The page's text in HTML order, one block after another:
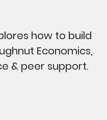
how to build
Economics,
& peer support.